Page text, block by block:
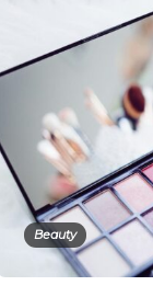
Beauty